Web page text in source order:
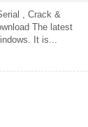
, Crack &
The latest
It is...